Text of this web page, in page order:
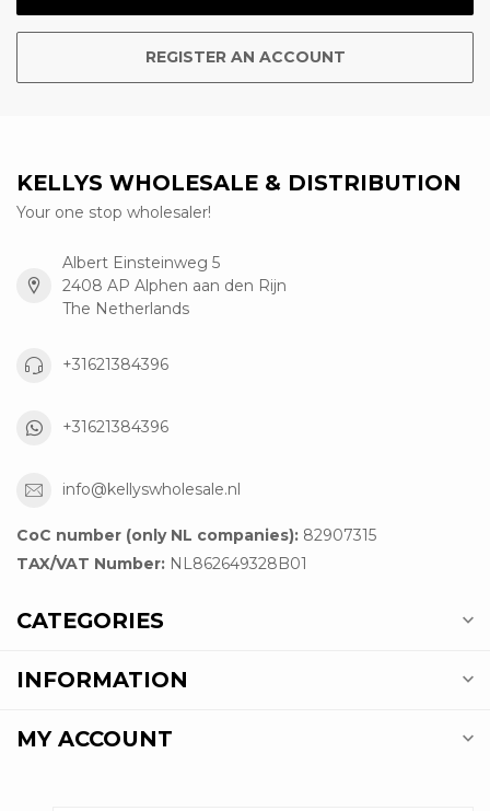
REGISTER AN ACCOUNT
KELLYS WHOLESALE & DISTRIBUTION
Your one stop wholesaler!
Albert Einsteinweg 5
2408 AP Alphen aan den Rijn
The Netherlands
+31621384396
+31621384396
info@kellyswholesale.nl
CoC number (only NL companies): 82907315
TAX/VAT Number: NL862649328B01
CATEGORIES
INFORMATION
MY ACCOUNT